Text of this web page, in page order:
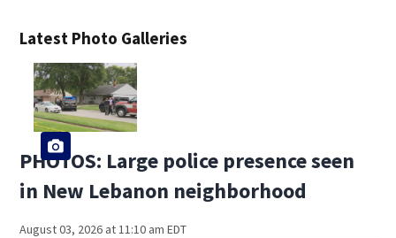
Latest Photo Galleries
PHOTOS: Large police presence seen
in New Lebanon neighborhood
August 03, 2026 at 11:10 am EDT